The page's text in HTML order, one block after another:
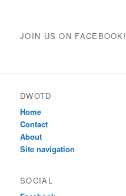
JOIN US ON FACEBOOK!
DWOTD
Home
Contact
About
Site navigation
SOCIAL